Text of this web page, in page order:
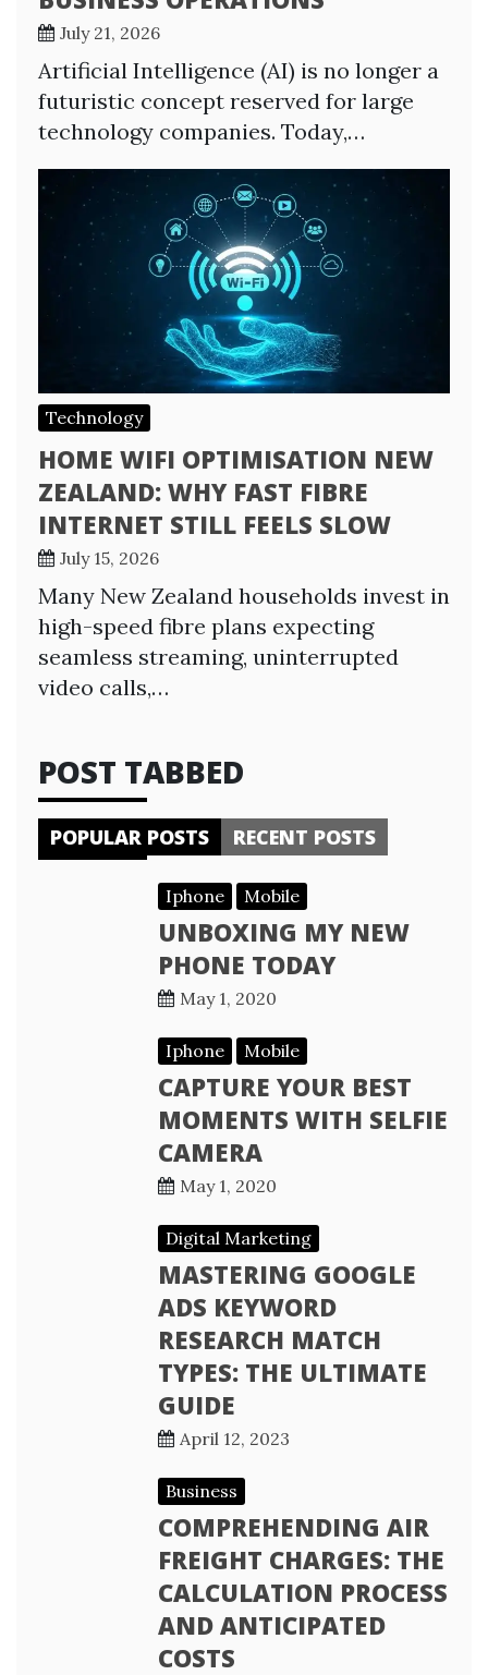
July 21, 2026
Artificial Intelligence (AI) is no longer a
futuristic concept reserved for large
technology companies. Today,…
Technology
HOME WIFI OPTIMISATION NEW
ZEALAND: WHY FAST FIBRE
INTERNET STILL FEELS SLOW
July 15, 2026
Many New Zealand households invest in
high-speed fibre plans expecting
seamless streaming, uninterrupted
video calls,…
POST TABBED
POPULAR POSTS RECENT POSTS
Iphone Mobile
UNBOXING MY NEW
PHONE TODAY
May 1, 2020
Iphone Mobile
CAPTURE YOUR BEST
MOMENTS WITH SELFIE
CAMERA
May 1, 2020
Digital Marketing
MASTERING GOOGLE
ADS KEYWORD
RESEARCH MATCH
TYPES: THE ULTIMATE
GUIDE
April 12, 2023
Business
COMPREHENDING AIR
FREIGHT CHARGES: THE
CALCULATION PROCESS
AND ANTICIPATED
COSTS